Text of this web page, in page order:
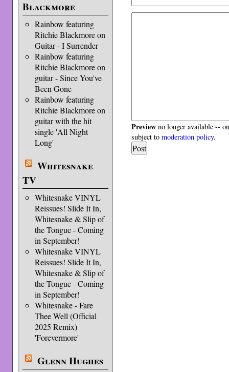
Blackmore
Rainbow featuring
Ritchie Blackmore on
Guitar - I Surrender
Rainbow featuring
Ritchie Blackmore on
guitar - Since You've
Been Gone
Rainbow featuring
Ritchie Blackmore on
guitar with the hit
single 'All Night
Long'
Whitesnake
TV
Whitesnake VINYL
Reissues! Slide It In,
Whitesnake & Slip of
the Tongue - Coming
in September!
Whitesnake VINYL
Reissues! Slide It In,
Whitesnake & Slip of
the Tongue - Coming
in September!
Whitesnake - Fare
Thee Well (Official
2025 Remix)
'Forevermore'
Glenn Hughes
Preview no longer available --
subject tomoderation policy.